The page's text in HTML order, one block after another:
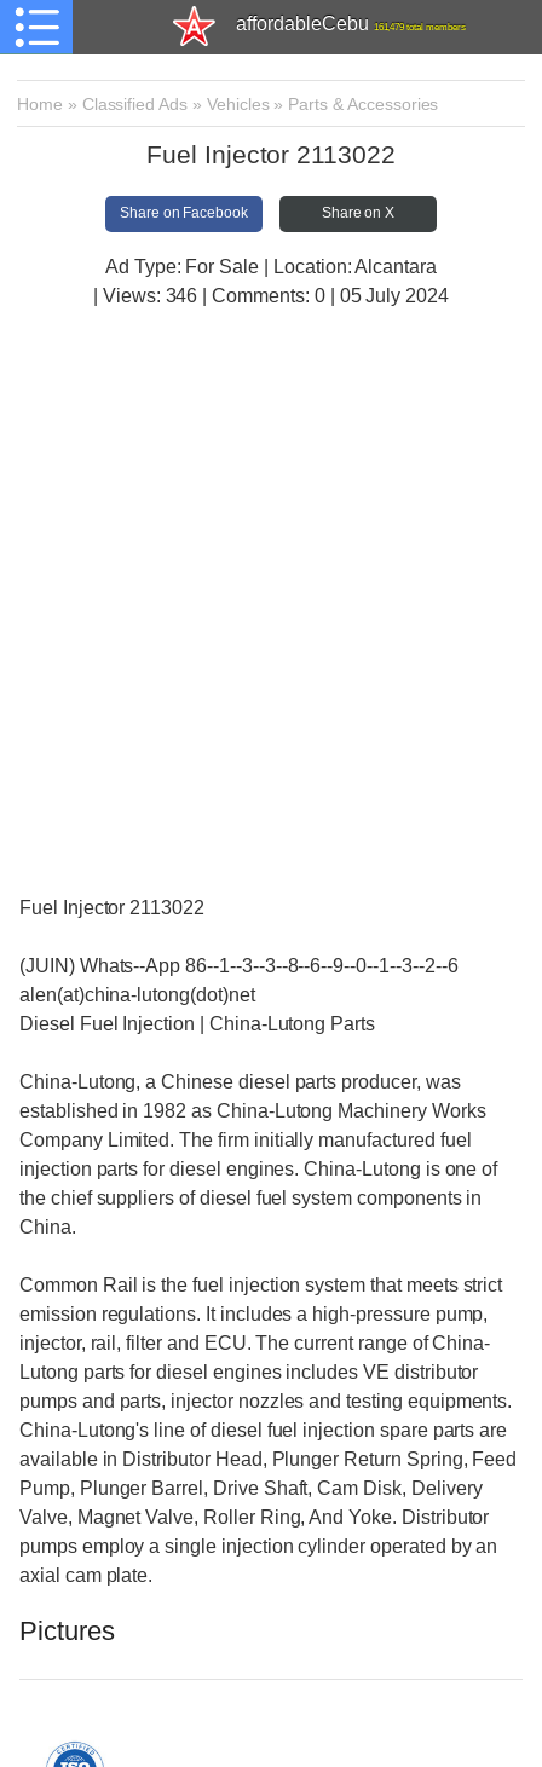
affordableCebu 161,479 total members
Home » Classified Ads » Vehicles» Parts & Accessories
Fuel Injector 2113022
Share on Facebook Share on X
Ad Type: For Sale | Location: Alcantara
| Views: 346 | Comments: 0 | 05 July 2024
Fuel Injector 2113022
(JUIN) Whats--App 86--1--3--3--8--6--9--0--1--3--2--6
alen(at)china-lutong(dot)net
Diesel Fuel Injection | China-Lutong Parts
China-Lutong, a Chinese diesel parts producer, was
established in 1982 as China-Lutong Machinery Works
Company Limited. The firm initially manufactured fuel
injection parts for diesel engines. China-Lutong is one of
the chief suppliers of diesel fuel system components in
China.
Common Rail is the fuel injection system that meets strict
emission regulations. It includes a high-pressure pump,
injector, rail, filter and ECU. The current range of China-
Lutong parts for diesel engines includes VE distributor
pumps and parts, injector nozzles and testing equipments.
China-Lutong's line of diesel fuel injection spare parts are
available in Distributor Head, Plunger Return Spring, Feed
Pump, Plunger Barrel, Drive Shaft, Cam Disk, Delivery
Valve, Magnet Valve, Roller Ring, And Yoke. Distributor
pumps employ a single injection cylinder operated by an
axial cam plate.
Pictures